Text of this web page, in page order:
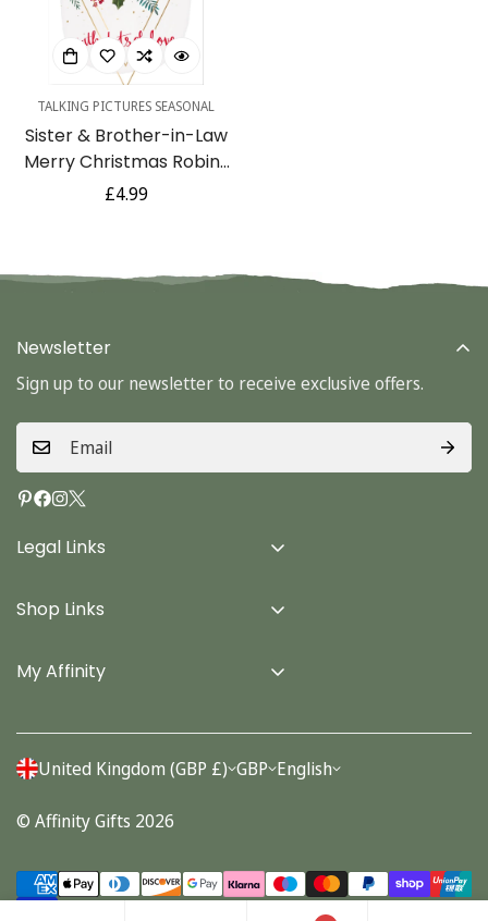
TALKING PICTURES SEASONAL
Sister & Brother-in-Law
Merry Christmas Robins
Wreath Luxury
Regular
£4.99
Legal Links
Terms & Conditions
Privacy Policy
Shop Links
Cards
Stationery
My Affinity
Account
Orders
Newsletter
Sign up to our newsletter to receive exclusive offers.
United Kingdom (GBP £) GBP English
© Affinity Gifts 2026
Confirm your age
Are you 18 years old or older?